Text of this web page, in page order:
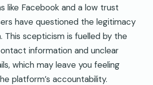
like Facebook and a low trust
have questioned the legitimacy
This scepticism is fuelled by the
information and unclear
which may leave you feeling
platform’s accountability.